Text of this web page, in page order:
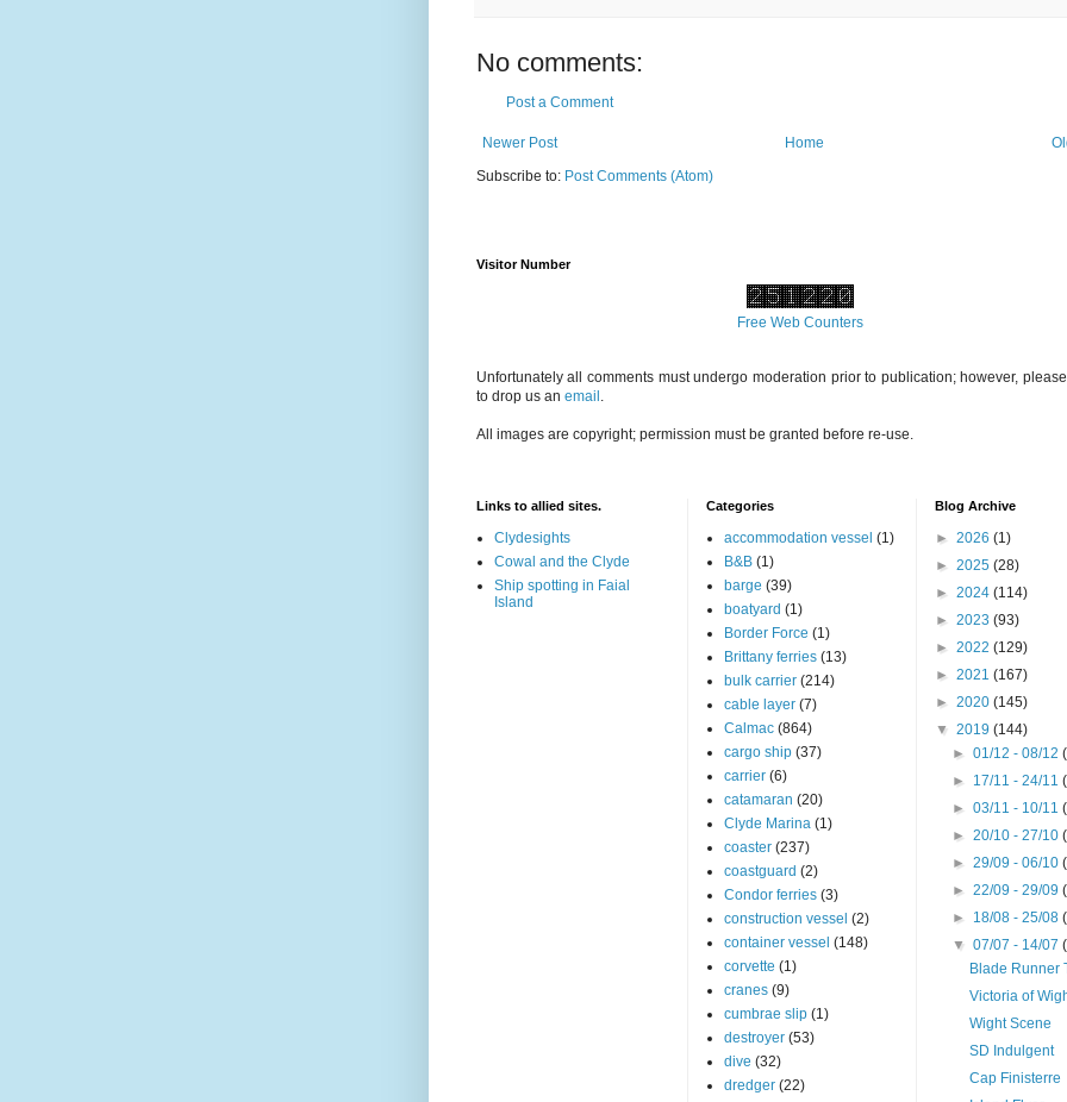
No comments:
Post a Comment
Newer Post
Home
Subscribe to: Post Comments (Atom)
Visitor Number
Free Web Counters
Unfortunately all comments must undergo moderation prior to publication; however,
to drop us an email
All images are copyright; permission must be granted before re-use.
Links to allied sites.
Clydesights
Cowal and the Clyde
Ship spotting in Faial
Island
Categories
accommodation vessel (1)
B&B (1)
barge (39)
boatyard (1)
Border Force (1)
Brittany ferries (13)
bulk carrier (214)
cable layer (7)
Calmac (864)
cargo ship (37)
carrier (6)
catamaran (20)
Clyde Marina (1)
coaster (237)
coastguard (2)
Condor ferries (3)
construction vessel (2)
container vessel (148)
corvette (1)
cranes (9)
cumbrae slip (1)
destroyer (53)
dive (32)
dredger (22)
Blog Archive
► 2026 (1)
► 2025 (28)
► 2024 (114)
► 2023 (93)
► 2022 (129)
► 2021 (167)
► 2020 (145)
▼ 2019 (144)
► 01/12 - 08/12
► 17/11 - 24/11
► 03/11 - 10/11
► 20/10 - 27/10
► 29/09 - 06/10
► 22/09 - 29/09
► 18/08 - 25/08
▼ 07/07 - 14/07
Blade Runner
Victoria of
Wight Scene
SD Indulgent
Cap Finisterre